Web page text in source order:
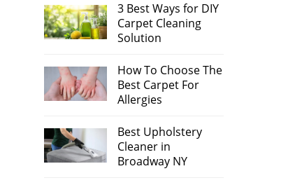
3 Best Ways for DIY
Carpet Cleaning
Solution
How To Choose The
Best Carpet For
Allergies
Best Upholstery
Cleaner in
Broadway NY